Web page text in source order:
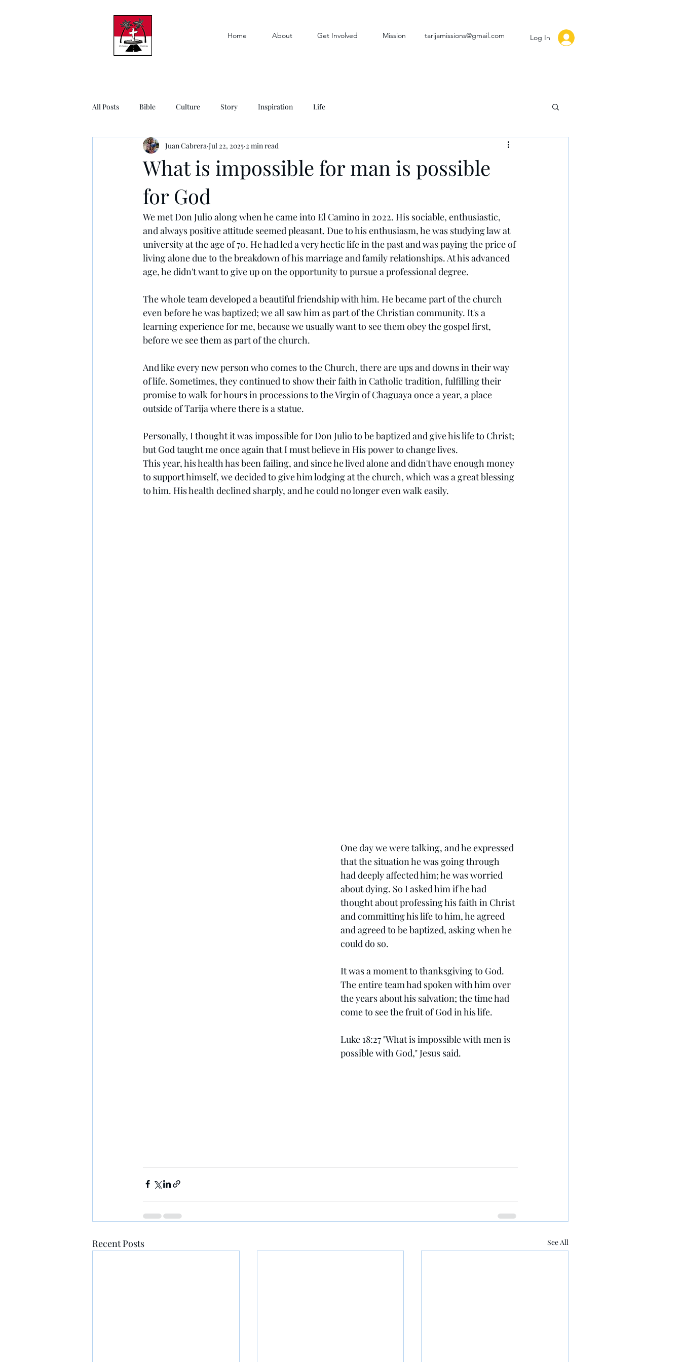
Home About Get Involved Mission tarijamissions@gmail.com Log In
All Posts Bible Culture Story Inspiration Life
What is impossible for man is possible
for God
Juan Cabrera Jul 22, 2025 2 min read
We met Don Julio along when he came into El Camino in 2022. His sociable, enthusiastic,
and always positive attitude seemed pleasant. Due to his enthusiasm, he was studying law at
university at the age of 70. He had led a very hectic life in the past and was paying the price of
living alone due to the breakdown of his marriage and family relationships. At his advanced
age, he didn't want to give up on the opportunity to pursue a professional degree.
The whole team developed a beautiful friendship with him. He became part of the church
even before he was baptized; we all saw him as part of the Christian community. It's a
learning experience for me, because we usually want to see them obey the gospel first,
before we see them as part of the church.
And like every new person who comes to the Church, there are ups and downs in their way
of life. Sometimes, they continued to show their faith in Catholic tradition, fulfilling their
promise to walk for hours in processions to the Virgin of Chaguaya once a year, a place
outside of Tarija where there is a statue.
Personally, I thought it was impossible for Don Julio to be baptized and give his life to Christ;
but God taught me once again that I must believe in His power to change lives.
This year, his health has been failing, and since he lived alone and didn't have enough money
to support himself, we decided to give him lodging at the church, which was a great blessing
to him. His health declined sharply, and he could no longer even walk easily.
One day we were talking, and he expressed
that the situation he was going through
had deeply affected him; he was worried
about dying. So I asked him if he had
thought about professing his faith in Christ
and committing his life to him, he agreed
and agreed to be baptized, asking when he
could do so.
It was a moment to thanksgiving to God.
The entire team had spoken with him over
the years about his salvation; the time had
come to see the fruit of God in his life.
Luke 18:27 "What is impossible with men is
possible with God," Jesus said.
Recent Posts See All